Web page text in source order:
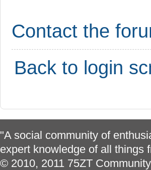
Contact the
Back to login
"A social community of
expert knowledge of all things
© 2010, 2011 75ZT Community